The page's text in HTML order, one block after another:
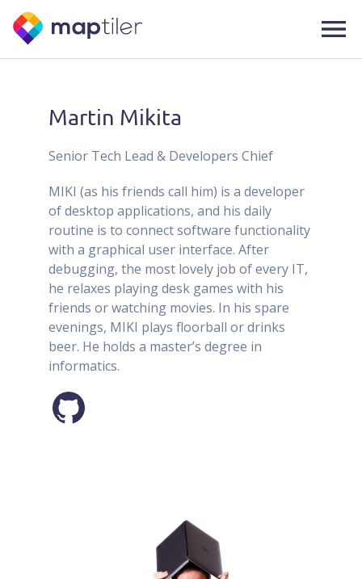
Martin Mikita
Senior Tech Lead & Developers Chief
MIKI (as his friends call him) is a developer
of desktop applications, and his daily
routine is to connect software functionality
with a graphical user interface. After
debugging, the most lovely job of every IT,
he relaxes playing desk games with his
friends or watching movies. In his spare
evenings, MIKI plays floorball or drinks
beer. He holds a master’s degree in
informatics.